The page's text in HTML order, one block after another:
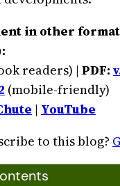
in other
readers) | PDF:
(mobile-friendly)
| YouTube
to this blog?